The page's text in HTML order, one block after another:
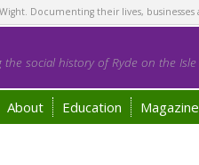
Documenting their lives,
social history of Ryde on the Isle
About Education